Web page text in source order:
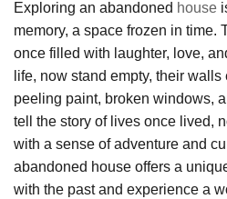
Exploring an abandoned house
memory, a space frozen in time.
once filled with laughter, love,
life, now stand empty, their
peeling paint, broken windows,
tell the story of lives once lived,
with a sense of adventure and
abandoned house offers a
with the past and experience a